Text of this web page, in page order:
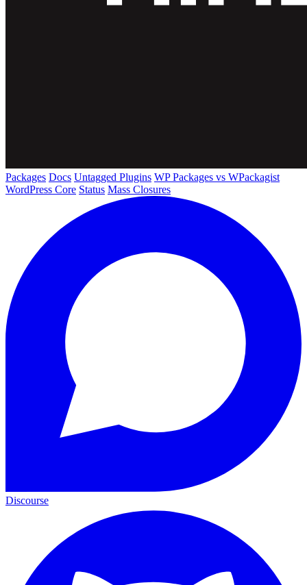
Packages Docs Untagged Plugins WP Packages vs WPackagist
WordPress Core Status Mass Closures
Discourse